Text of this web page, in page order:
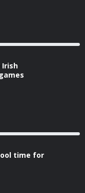
time for